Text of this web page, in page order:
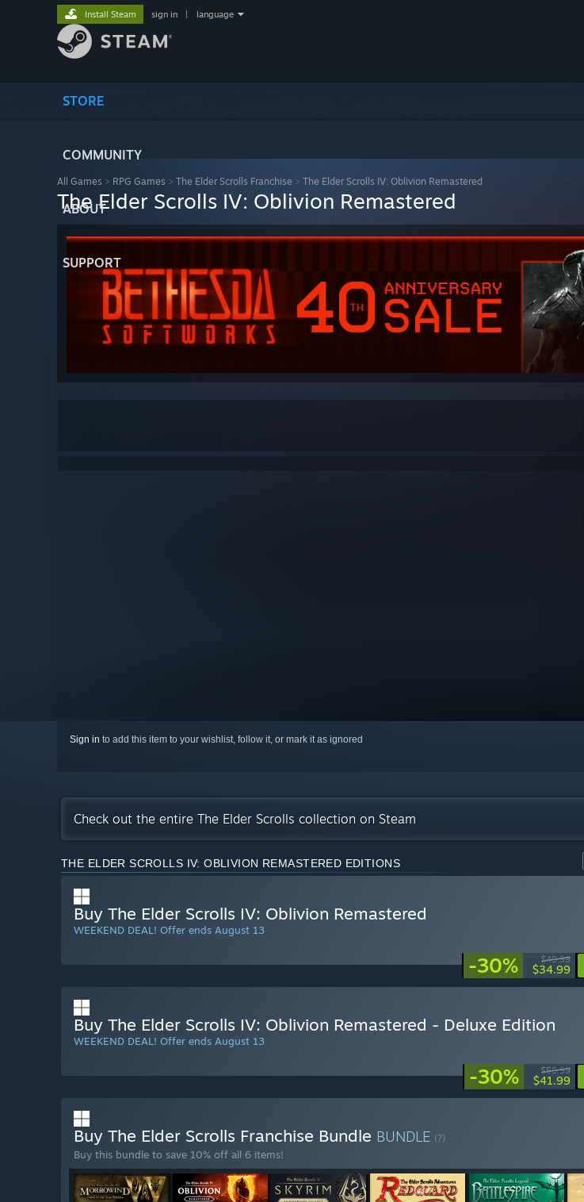
STORE
COMMUNITY
ABOUT
SUPPORT
Install Steam sign in language
All Games > RPG Games > The Elder Scrolls Franchise > The Elder Scrolls IV: Oblivion Remastered
The Elder Scrolls IV: Oblivion Remastered
Sign in to add this item to your wishlist, follow it, or mark it as ignored
Check out the entire The Elder Scrolls collection on Steam
THE ELDER SCROLLS IV: OBLIVION REMASTERED EDITIONS
Buy The Elder Scrolls IV: Oblivion Remastered
WEEKEND DEAL! Offer ends August 13
-30% $49.99
$34.99
Buy The Elder Scrolls IV: Oblivion Remastered - Deluxe Edition
WEEKEND DEAL! Offer ends August 13
-30% $59.99
$41.99
Buy The Elder Scrolls Franchise Bundle BUNDLE (?)
Buy this bundle to save 10% off all 6 items!